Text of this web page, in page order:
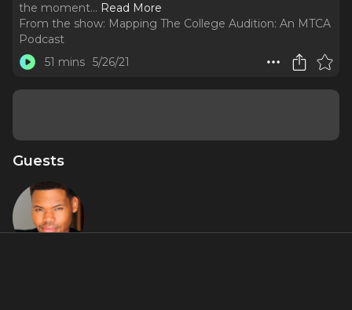
the moment... Read More
From the show: Mapping The College Audition: An MTCA
Podcast
51 mins 5/26/21
Guests